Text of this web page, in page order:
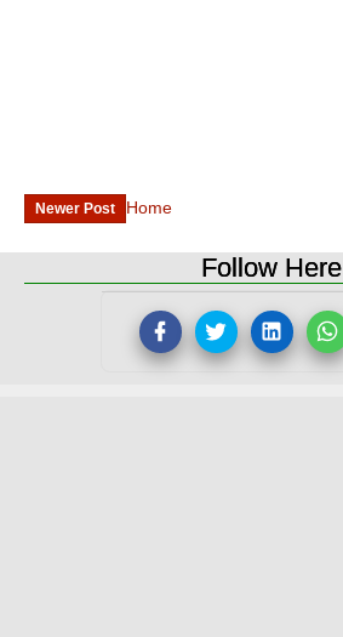
Newer Post Home
Follow Here